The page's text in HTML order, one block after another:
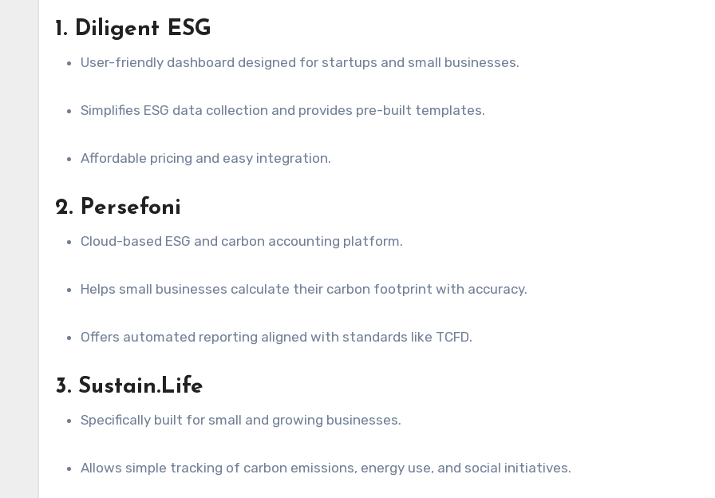
1. Diligent ESG
User-friendly dashboard designed for startups and small businesses.
Simplifies ESG data collection and provides pre-built templates.
Affordable pricing and easy integration.
2. Persefoni
Cloud-based ESG and carbon accounting platform.
Helps small businesses calculate their carbon footprint with accuracy.
Offers automated reporting aligned with standards like TCFD.
3. Sustain.Life
Specifically built for small and growing businesses.
Allows simple tracking of carbon emissions, energy use, and social initiatives.